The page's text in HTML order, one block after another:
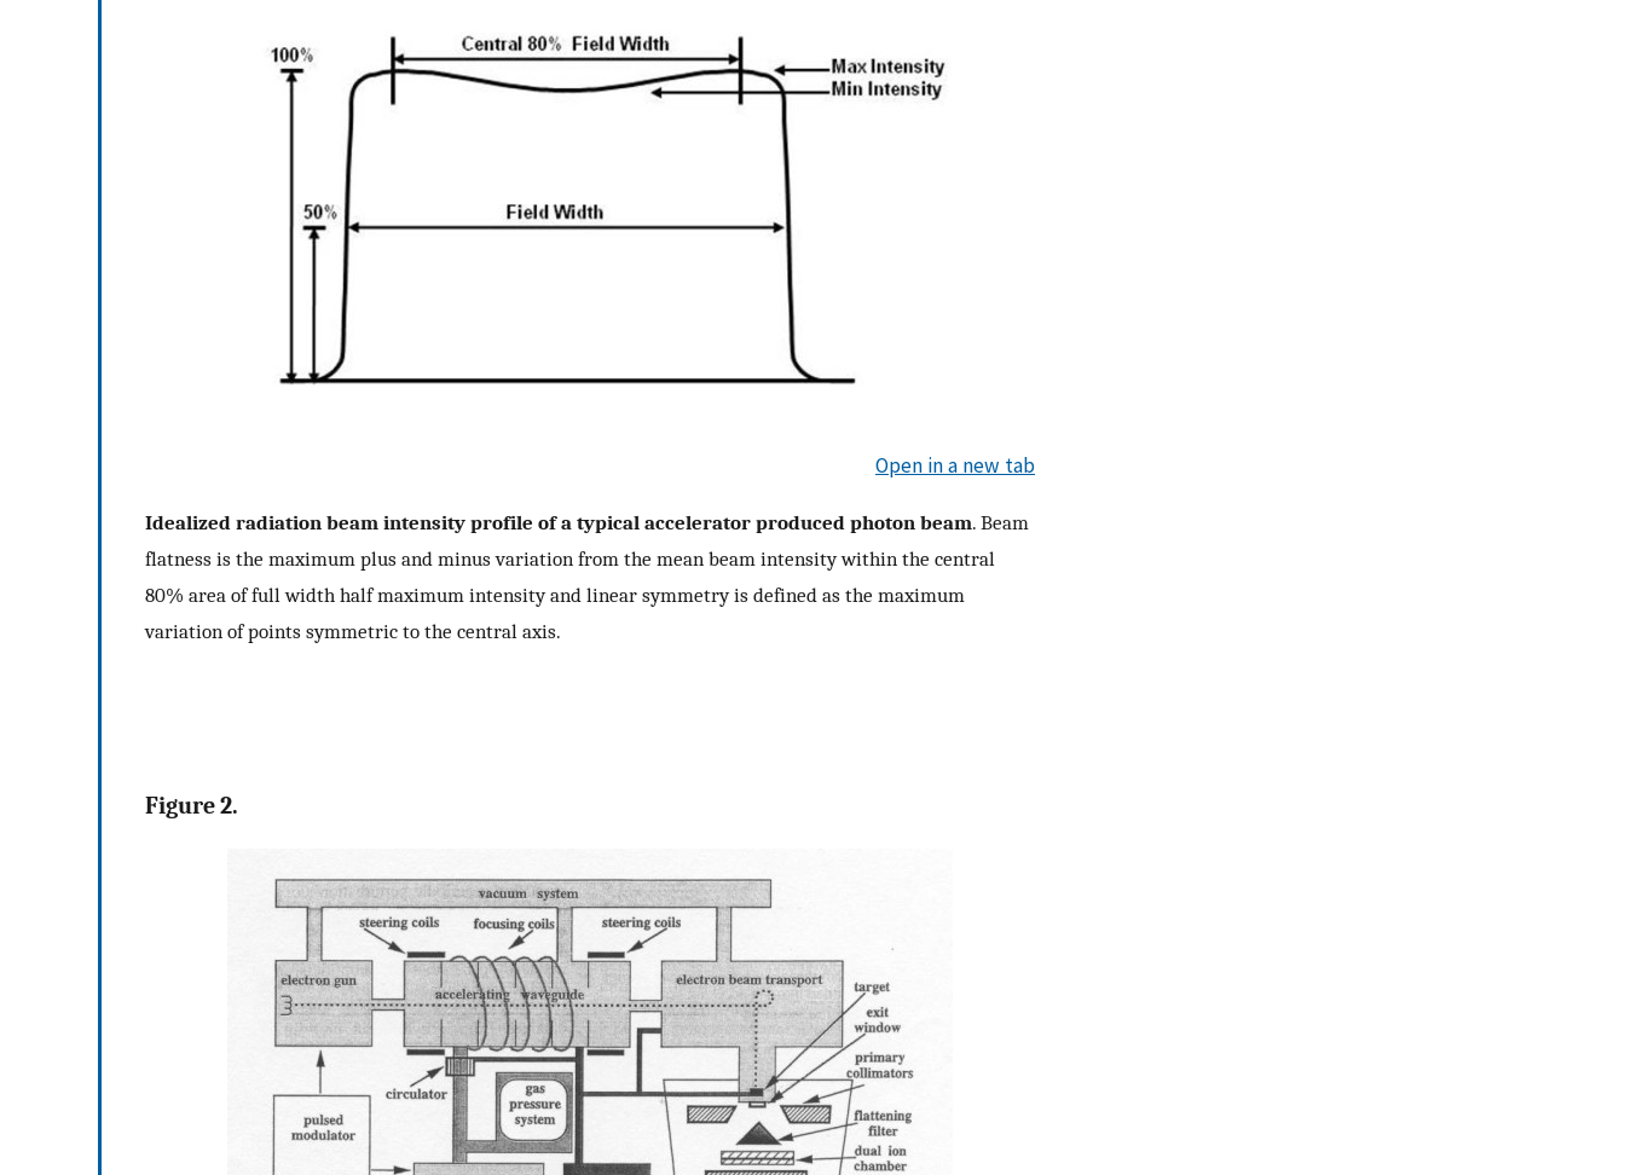
Open in a new tab
Idealized radiation beam intensity profile of a typical accelerator produced photon beam. Beam
flatness is the maximum plus and minus variation from the mean beam intensity within the central
80% area of full width half maximum intensity and linear symmetry is defined as the maximum
variation of points symmetric to the central axis.
Figure 2.